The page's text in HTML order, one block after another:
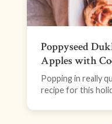
Poppyseed
Apples with
Popping in really
recipe for this